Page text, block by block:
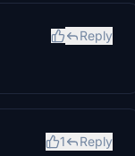
Reply
1 Reply